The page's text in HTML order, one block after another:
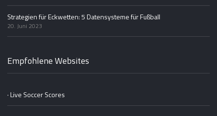
Strategien für Eckwetten: 5 Datensysteme für Fußball
20. Juni 2023
Empfohlene Websites
· Live Soccer Scores